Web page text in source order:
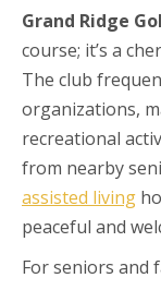
Grand Ridge
course; it’s a
The club
organizations,
recreational
from nearby
assisted living
peaceful and
For seniors and